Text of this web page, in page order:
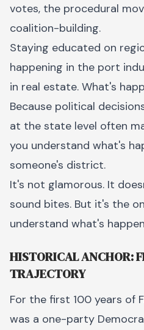
votes, the procedural
coalition-building.
Staying educated on
happening in the port
in real estate. What's
Because political
at the state level often
you understand what's
someone's district.
It's not glamorous. It
sound bites. But it's the
understand what's
HISTORICAL ANCHOR:
TRAJECTORY
For the first 100 years of
was a one-party